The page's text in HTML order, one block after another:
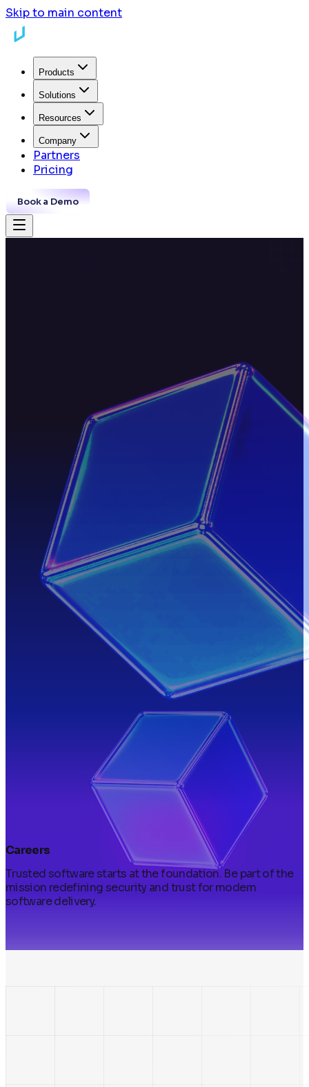
Skip to main content
Products
Solutions
Resources
Company
Partners
Pricing
Book a Demo
Careers
Trusted software starts at the foundation. Be part of the
mission redefining security and trust for modern
software delivery.